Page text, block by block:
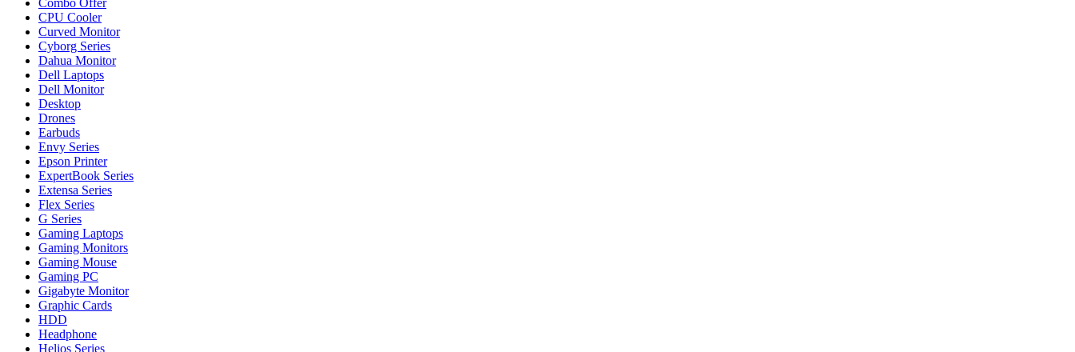
Combo Offer
CPU Cooler
Curved Monitor
Cyborg Series
Dahua Monitor
Dell Laptops
Dell Monitor
Desktop
Drones
Earbuds
Envy Series
Epson Printer
ExpertBook Series
Extensa Series
Flex Series
G Series
Gaming Laptops
Gaming Monitors
Gaming Mouse
Gaming PC
Gigabyte Monitor
Graphic Cards
HDD
Headphone
Helios Series